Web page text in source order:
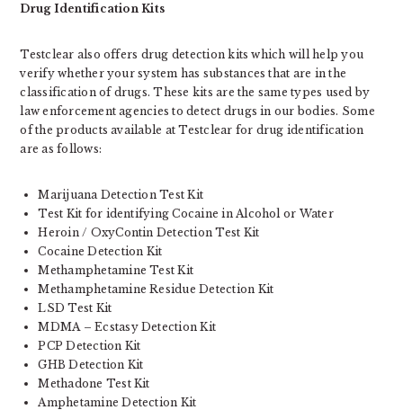
Drug Identification Kits
Testclear also offers drug detection kits which will help you
verify whether your system has substances that are in the
classification of drugs. These kits are the same types used by
law enforcement agencies to detect drugs in our bodies. Some
of the products available at Testclear for drug identification
are as follows:
Marijuana Detection Test Kit
Test Kit for identifying Cocaine in Alcohol or Water
Heroin / OxyContin Detection Test Kit
Cocaine Detection Kit
Methamphetamine Test Kit
Methamphetamine Residue Detection Kit
LSD Test Kit
MDMA – Ecstasy Detection Kit
PCP Detection Kit
GHB Detection Kit
Methadone Test Kit
Amphetamine Detection Kit